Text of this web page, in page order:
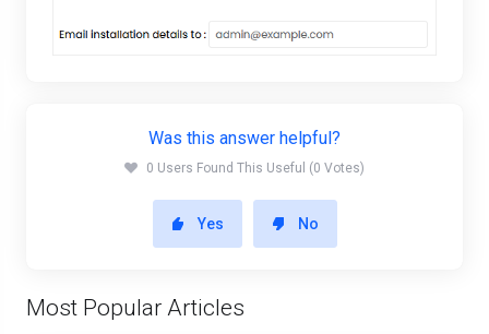
Was this answer helpful?
0 Users Found This Useful (0 Votes)
Yes No
Most Popular Articles